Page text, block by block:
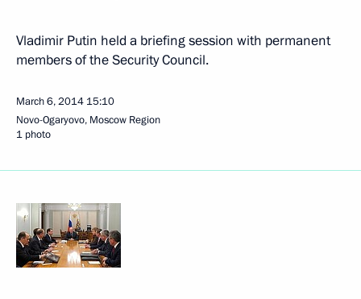
Vladimir Putin held a briefing session with permanent
members of the Security Council.
March 6, 2014 15:10
Novo-Ogaryovo, Moscow Region
1 photo